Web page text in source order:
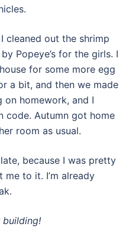
cleaned out the shrimp
Popeye’s for the girls. I
for some more egg
a bit, and then we made
on homework, and I
code. Autumn got home
room as usual.
because I was pretty
to it. I’m already
building!